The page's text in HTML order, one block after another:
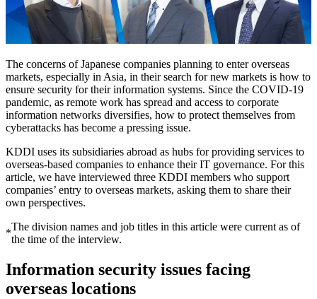
The concerns of Japanese companies planning to enter overseas
markets, especially in Asia, in their search for new markets is how to
ensure security for their information systems. Since the COVID-19
pandemic, as remote work has spread and access to corporate
information networks diversifies, how to protect themselves from
cyberattacks has become a pressing issue.
KDDI uses its subsidiaries abroad as hubs for providing services to
overseas-based companies to enhance their IT governance. For this
article, we have interviewed three KDDI members who support
companies’ entry to overseas markets, asking them to share their
own perspectives.
*
The division names and job titles in this article were current as of
the time of the interview.
Information security issues facing
overseas locations